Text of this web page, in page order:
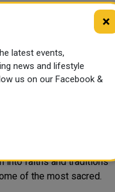
the Middle East
of three major world
drawn pilgrims for
years. '<p>||</p>' The Kaaba, Mecca, Saudi Arabia
Africa
spiritually significant
into faiths and traditions
of the most sacred.
×
latest events,
news and lifestyle
us on our Facebook &